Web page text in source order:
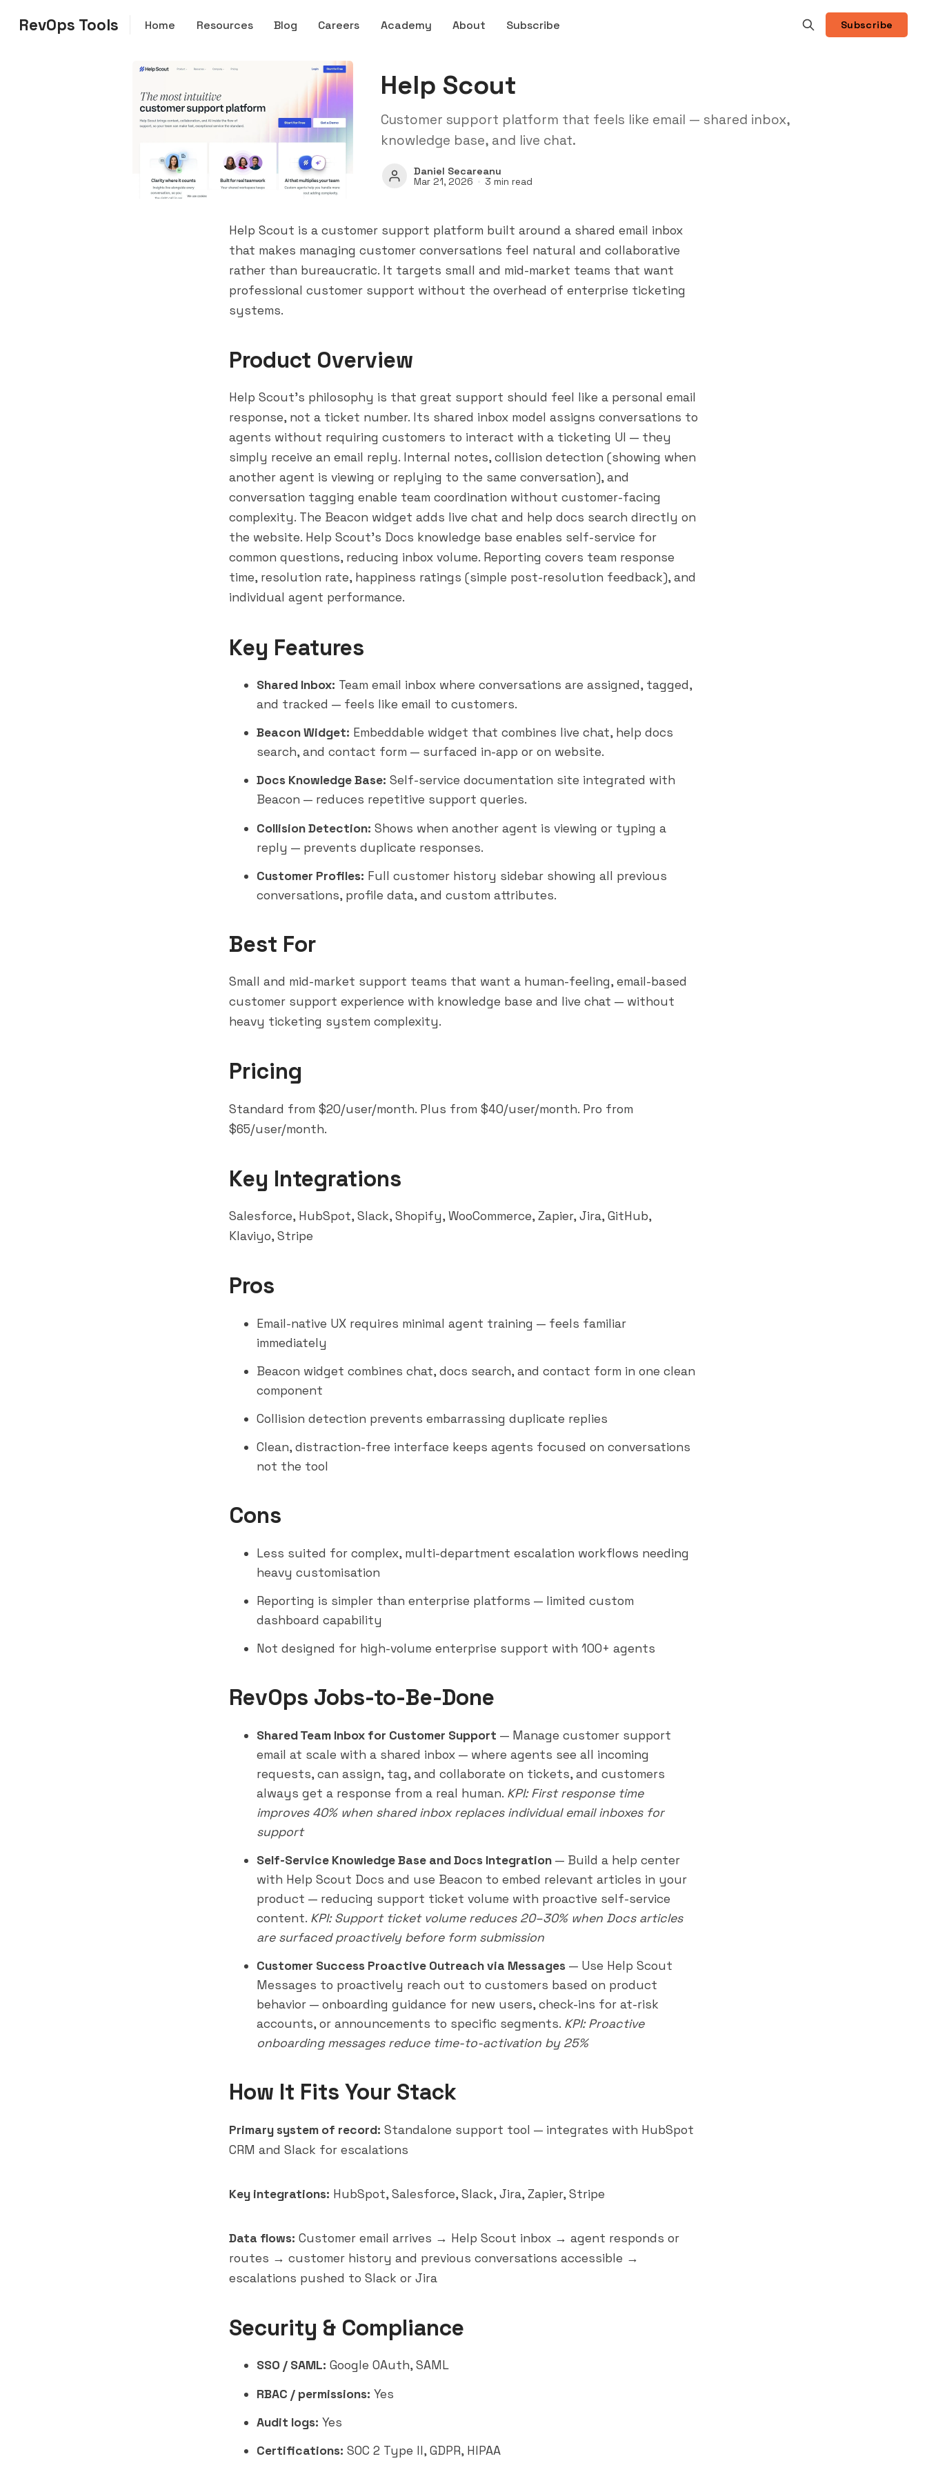
RevOps Tools Home Resources Blog Careers Academy About Subscribe Subscribe
Help Scout
Customer support platform that feels like email — shared inbox,
knowledge base, and live chat.
Daniel Secareanu
Mar 21, 2026 3 min read
Help Scout is a customer support platform built around a shared email inbox
that makes managing customer conversations feel natural and collaborative
rather than bureaucratic. It targets small and mid-market teams that want
professional customer support without the overhead of enterprise ticketing
systems.
Product Overview
Help Scout's philosophy is that great support should feel like a personal email
response, not a ticket number. Its shared inbox model assigns conversations to
agents without requiring customers to interact with a ticketing UI — they
simply receive an email reply. Internal notes, collision detection (showing when
another agent is viewing or replying to the same conversation), and
conversation tagging enable team coordination without customer-facing
complexity. The Beacon widget adds live chat and help docs search directly on
the website. Help Scout's Docs knowledge base enables self-service for
common questions, reducing inbox volume. Reporting covers team response
time, resolution rate, happiness ratings (simple post-resolution feedback), and
individual agent performance.
Key Features
Shared Inbox: Team email inbox where conversations are assigned, tagged,
and tracked — feels like email to customers.
Beacon Widget: Embeddable widget that combines live chat, help docs
search, and contact form — surfaced in-app or on website.
Docs Knowledge Base: Self-service documentation site integrated with
Beacon — reduces repetitive support queries.
Collision Detection: Shows when another agent is viewing or typing a
reply — prevents duplicate responses.
Customer Profiles: Full customer history sidebar showing all previous
conversations, profile data, and custom attributes.
Best For
Small and mid-market support teams that want a human-feeling, email-based
customer support experience with knowledge base and live chat — without
heavy ticketing system complexity.
Pricing
Standard from $20/user/month. Plus from $40/user/month. Pro from
$65/user/month.
Key Integrations
Salesforce, HubSpot, Slack, Shopify, WooCommerce, Zapier, Jira, GitHub,
Klaviyo, Stripe
Pros
Email-native UX requires minimal agent training — feels familiar
immediately
Beacon widget combines chat, docs search, and contact form in one clean
component
Collision detection prevents embarrassing duplicate replies
Clean, distraction-free interface keeps agents focused on conversations
not the tool
Cons
Less suited for complex, multi-department escalation workflows needing
heavy customisation
Reporting is simpler than enterprise platforms — limited custom
dashboard capability
Not designed for high-volume enterprise support with 100+ agents
RevOps Jobs-to-Be-Done
Shared Team Inbox for Customer Support — Manage customer support
email at scale with a shared inbox — where agents see all incoming
requests, can assign, tag, and collaborate on tickets, and customers
always get a response from a real human. KPI: First response time
improves 40% when shared inbox replaces individual email inboxes for
support
Self-Service Knowledge Base and Docs Integration — Build a help center
with Help Scout Docs and use Beacon to embed relevant articles in your
product — reducing support ticket volume with proactive self-service
content. KPI: Support ticket volume reduces 20–30% when Docs articles
are surfaced proactively before form submission
Customer Success Proactive Outreachvia Messages — Use Help Scout
Messages to proactively reach out to customers based on product
behavior — onboarding guidance for new users, check-ins for at-risk
accounts, or announcements to specific segments. KPI: Proactive
onboarding messages reduce time-to-activation by 25%
How It Fits Your Stack
Primary system of record: Standalone support tool — integrates with HubSpot
CRM and Slack for escalations
Key integrations: HubSpot, Salesforce, Slack, Jira, Zapier, Stripe
Data flows: Customer email arrives → Help Scout inbox → agent responds or
routes → customer history and previous conversations accessible →
escalations pushed to Slack or Jira
Security & Compliance
SSO / SAML: Google OAuth, SAML
RBAC / permissions: Yes
Audit logs: Yes
Certifications: SOC 2 Type II, GDPR, HIPAA